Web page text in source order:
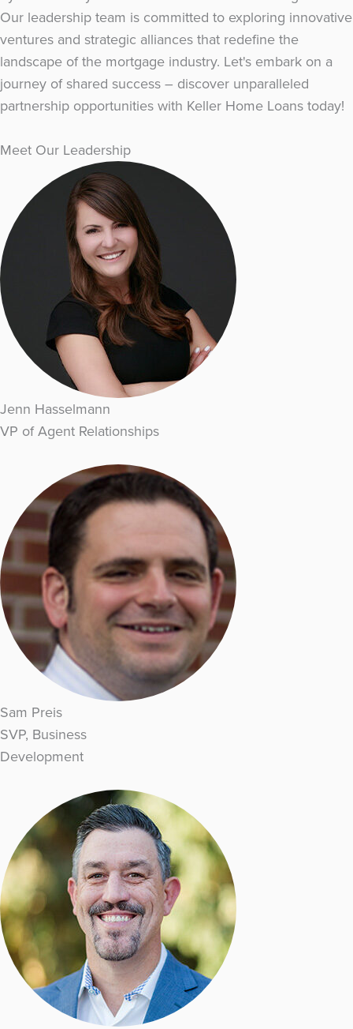
Our leadership team is committed to exploring innovative
ventures and strategic alliances that redefine the
landscape of the mortgage industry. Let's embark on a
journey of shared success – discover unparalleled
partnership opportunities with Keller Home Loans today!
Meet Our Leadership
Jenn Hasselmann
VP of Agent Relationships
Sam Preis
SVP, Business
Development